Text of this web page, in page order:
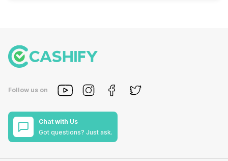
Follow us on
Chat with Us
Got questions? Just ask.